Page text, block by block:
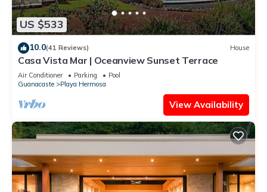
US $533
10.0(41 Reviews) House
Casa Vista Mar | Oceanview Sunset Terrace
Air Conditioner Parking
Pool
Guanacaste
Playa Hermosa
View Availability